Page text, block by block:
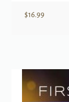
$16.99